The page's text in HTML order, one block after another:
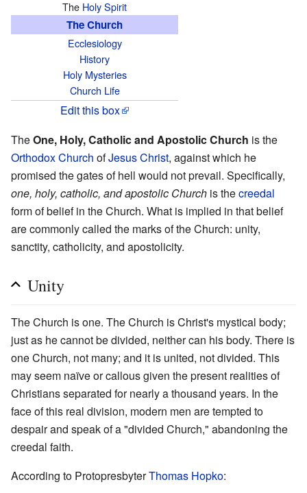
The Holy Spirit
The Church
Ecclesiology
History
Holy Mysteries
Church Life
Edit this box
TheOne, Holy, Catholic and Apostolic Church is the
OrthodoxChurch ofJesus Christ, against which he
promised the gates of hell would not prevail. Specifically,
one, holy, catholic, and apostolic Church is thecreedal
form of belief in the Church. What is implied in that belief
are commonly called the marks of the Church: unity,
sanctity, catholicity, and apostolicity.
Unity
The Church is one. The Church is Christ's mystical body;
just as he cannot be divided, neither can his body. There is
one Church, not many; and it is united, not divided. This
may seem naïve or callous given the present realities of
Christians separated for nearly a thousand years. In the
face of this real division, modern men are tempted to
despair and speak of a "divided Church," abandoning the
creedal faith.
According to ProtopresbyterThomas Hopko: